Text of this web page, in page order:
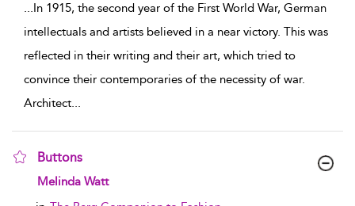
...In 1915, the second year of the First World War, German
intellectuals and artists believed in a near victory. This was
reflected in their writing and their art, which tried to
convince their contemporaries of the necessity of war.
Architect...
Buttons
show result details
Melinda Watt